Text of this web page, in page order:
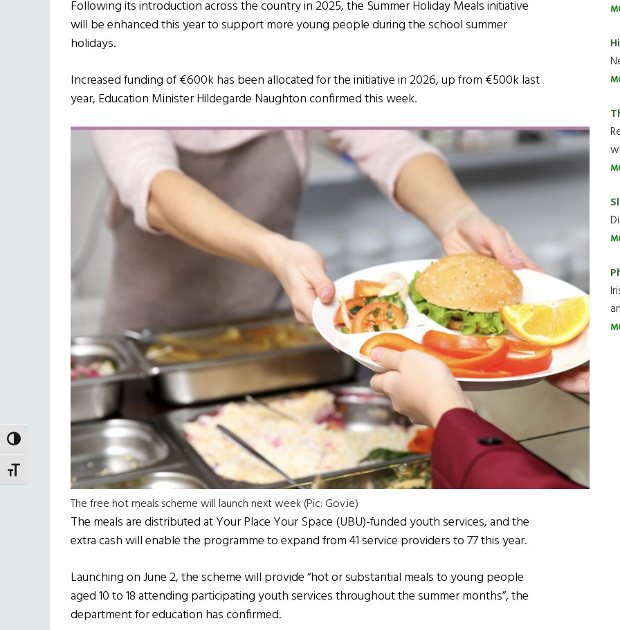
TOGGLE HIGH CONTRAST
TOGGLE FONT SIZE
Following its introduction across the country in 2025, the Summer Holiday Meals initiative
will be enhanced this year to support more young people during the school summer
holidays.
Increased funding of €600k has been allocated for the initiative in 2026, up from €500k last
year, Education Minister Hildegarde Naughton confirmed this week.
The free hot meals scheme will launch next week (Pic: Gov.ie)
The meals are distributed at Your Place Your Space (UBU)-funded youth services, and the
extra cash will enable the programme to expand from 41 service providers to 77 this year.
Launching on June 2, the scheme will provide “hot or substantial meals to young people
aged 10 to 18 attending participating youth services throughout the summer months”, the
department for education has confirmed.